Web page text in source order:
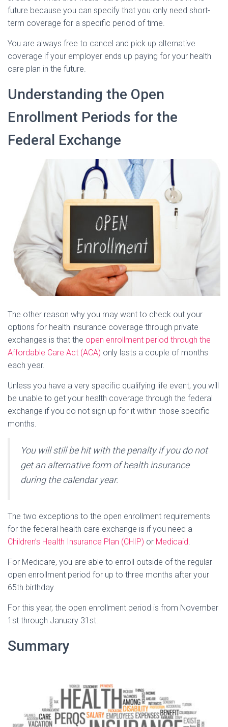
future because you can specify that you only need short-
term coverage for a specific period of time.
You are always free to cancel and pick up alternative
coverage if your employer ends up paying for your health
care plan in the future.
Understanding the Open
Enrollment Periods for the
Federal Exchange
The other reason why you may want to check out your
options for health insurance coverage through private
exchanges is that the open enrollment period through the
Affordable Care Act (ACA) only lasts a couple of months
each year.
Unless you have a very specific qualifying life event, you will
be unable to get your health coverage through the federal
exchange if you do not sign up for it within those specific
months.
You will still be hit with the penalty if you do not
get an alternative form of health insurance
during the calendar year.
The two exceptions to the open enrollment requirements
for the federal health care exchange is if you need a
Children’s Health Insurance Plan (CHIP) or Medicaid.
For Medicare, you are able to enroll outside of the regular
open enrollment period for up to three months after your
65th birthday.
For this year, the open enrollment period is from November
1st through January 31st.
Summary